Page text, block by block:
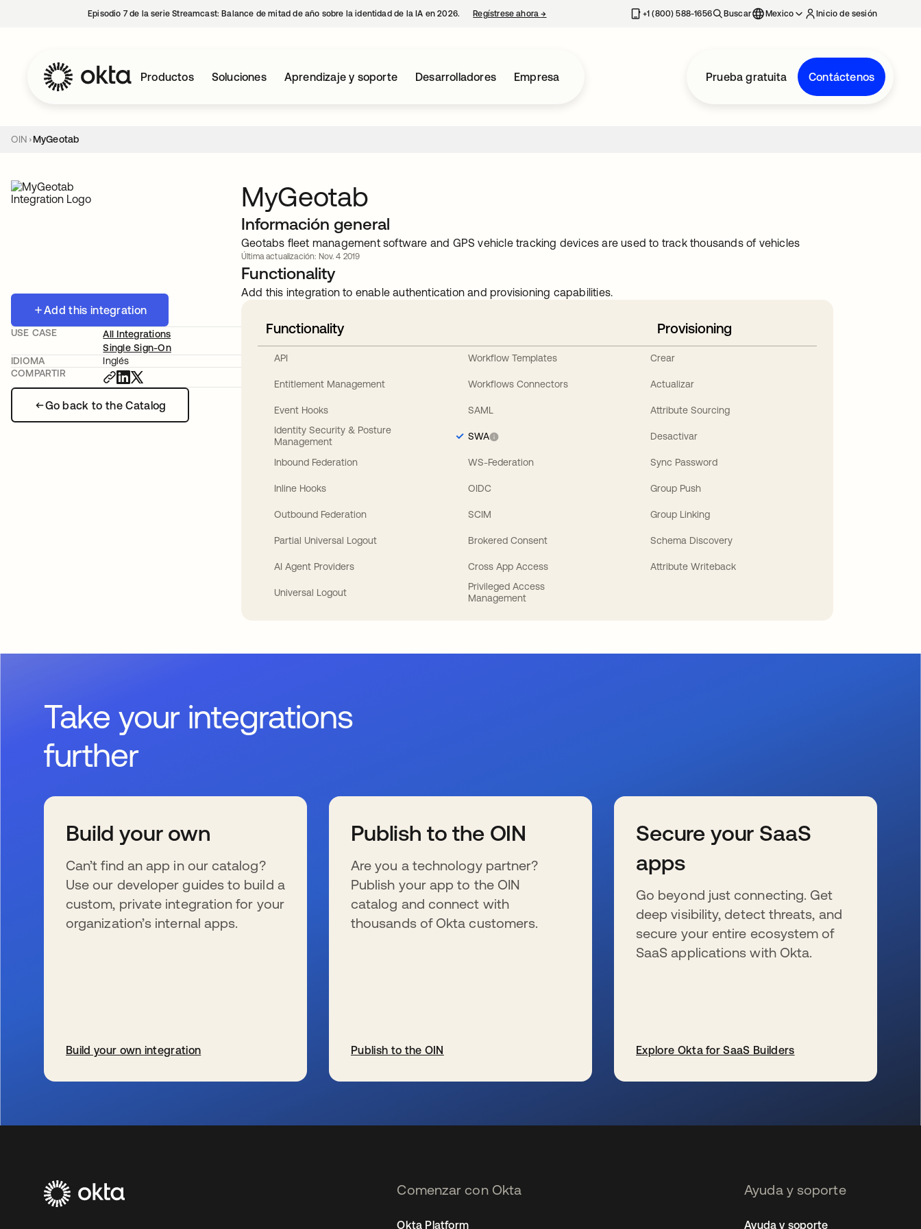
Episodio 7 de la serie Streamcast: Balance de mitad de año sobre la identidad de la IA en 2026. Regístrese ahora→ se abre en una pestaña nueva+1 (800) 588-1656 Buscar Mexico Inicio de sesión
Productos Soluciones Aprendizaje y soporte Desarrolladores Empresa Prueba gratuita Contáctenos
OIN MyGeotab
Add this integration
Go back to the Catalog
USE CASE
All Integrations
Single Sign-On
IDIOMA
Inglés
COMPARTIR
MyGeotab
Información general
Geotabs fleet management software and GPS vehicle tracking devices are used to track thousands of vehicles
Última actualización: Nov. 4 2019
Functionality
Add this integration to enable authentication and provisioning capabilities.
Functionality
API
Entitlement Management
Event Hooks
Identity Security & Posture
Management
Inbound Federation
Inline Hooks
Outbound Federation
Partial Universal Logout
AI Agent Providers
Universal Logout
Workflow Templates
Workflows Connectors
SAML
SWA
WS-Federation
OIDC
SCIM
Brokered Consent
Cross App Access
Privileged Access
Management
Provisioning
Crear
Actualizar
Attribute Sourcing
Desactivar
Sync Password
Group Push
Group Linking
Schema Discovery
Attribute Writeback
Take your integrations
further
Build your own
Can’t find an app in our catalog?
Use our developer guides to build a
custom, private integration for your
organization’s internal apps.
Build your own integration
Publish to the OIN
Are you a technology partner?
Publish your app to the OIN
catalog and connect with
thousands of Okta customers.
Publish to the OIN
Secure your SaaS
apps
Go beyond just connecting. Get
deep visibility, detect threats, and
secure your entire ecosystem of
SaaS applications with Okta.
Explore Okta for SaaS Builders
Comenzar con Okta
Okta Platform
Ayuda y soporte
Ayuda y soporte